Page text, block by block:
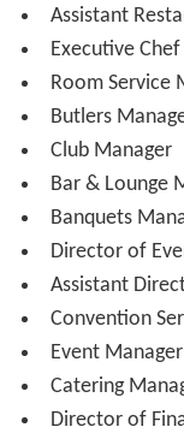
General
Assistant
Director of
Director of
Front Desk
Bell Captain
Chief
Valet Captain
PBX/
Overnight
Director of
Assistant